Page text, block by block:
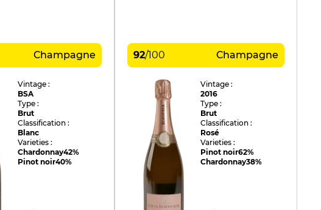
Champagne
Vintage :
BSA
Type :
Brut
Classification :
Blanc
Varieties :
Chardonnay42%
Pinot noir40%
92/100 Champagne
Vintage :
2016
Type :
Brut
Classification :
Rosé
Varieties :
Pinot noir62%
Chardonnay38%